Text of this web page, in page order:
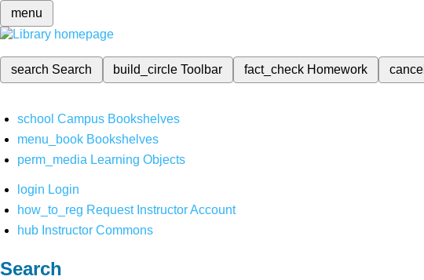
menu
search Search build_circleToolbar fact_check Homework cancel
school Campus Bookshelves
menu_book Bookshelves
perm_media Learning Objects
login Login
how_to_reg Request Instructor Account
hub Instructor Commons
Search